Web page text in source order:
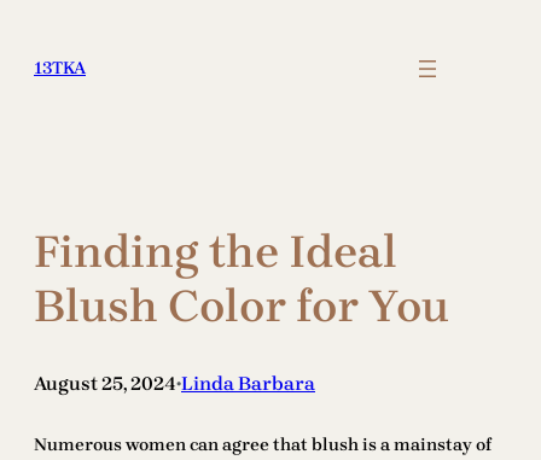
content
13TKA
Finding the Ideal
Blush Color for You
August 25, 2024•Linda Barbara
Numerous women can agree that blush is a mainstay of